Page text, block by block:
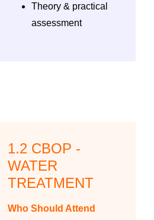
Theory & practical
assessment
1.2 CBOP -
WATER
TREATMENT
Who Should Attend